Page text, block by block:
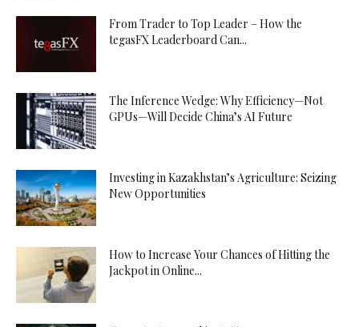
From Trader to Top Leader – How the
tegasFX Leaderboard Can...
The Inference Wedge: Why Efficiency—Not
GPUs—Will Decide China’s AI Future
Investing in Kazakhstan’s Agriculture: Seizing
New Opportunities
How to Increase Your Chances of Hitting the
Jackpot in Online...